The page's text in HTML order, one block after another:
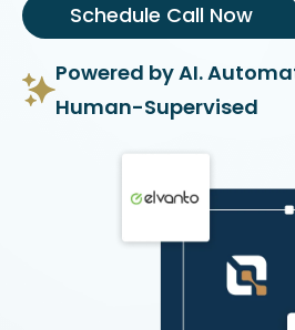
Schedule Call Now
Powered by AI.
Human-Supervised